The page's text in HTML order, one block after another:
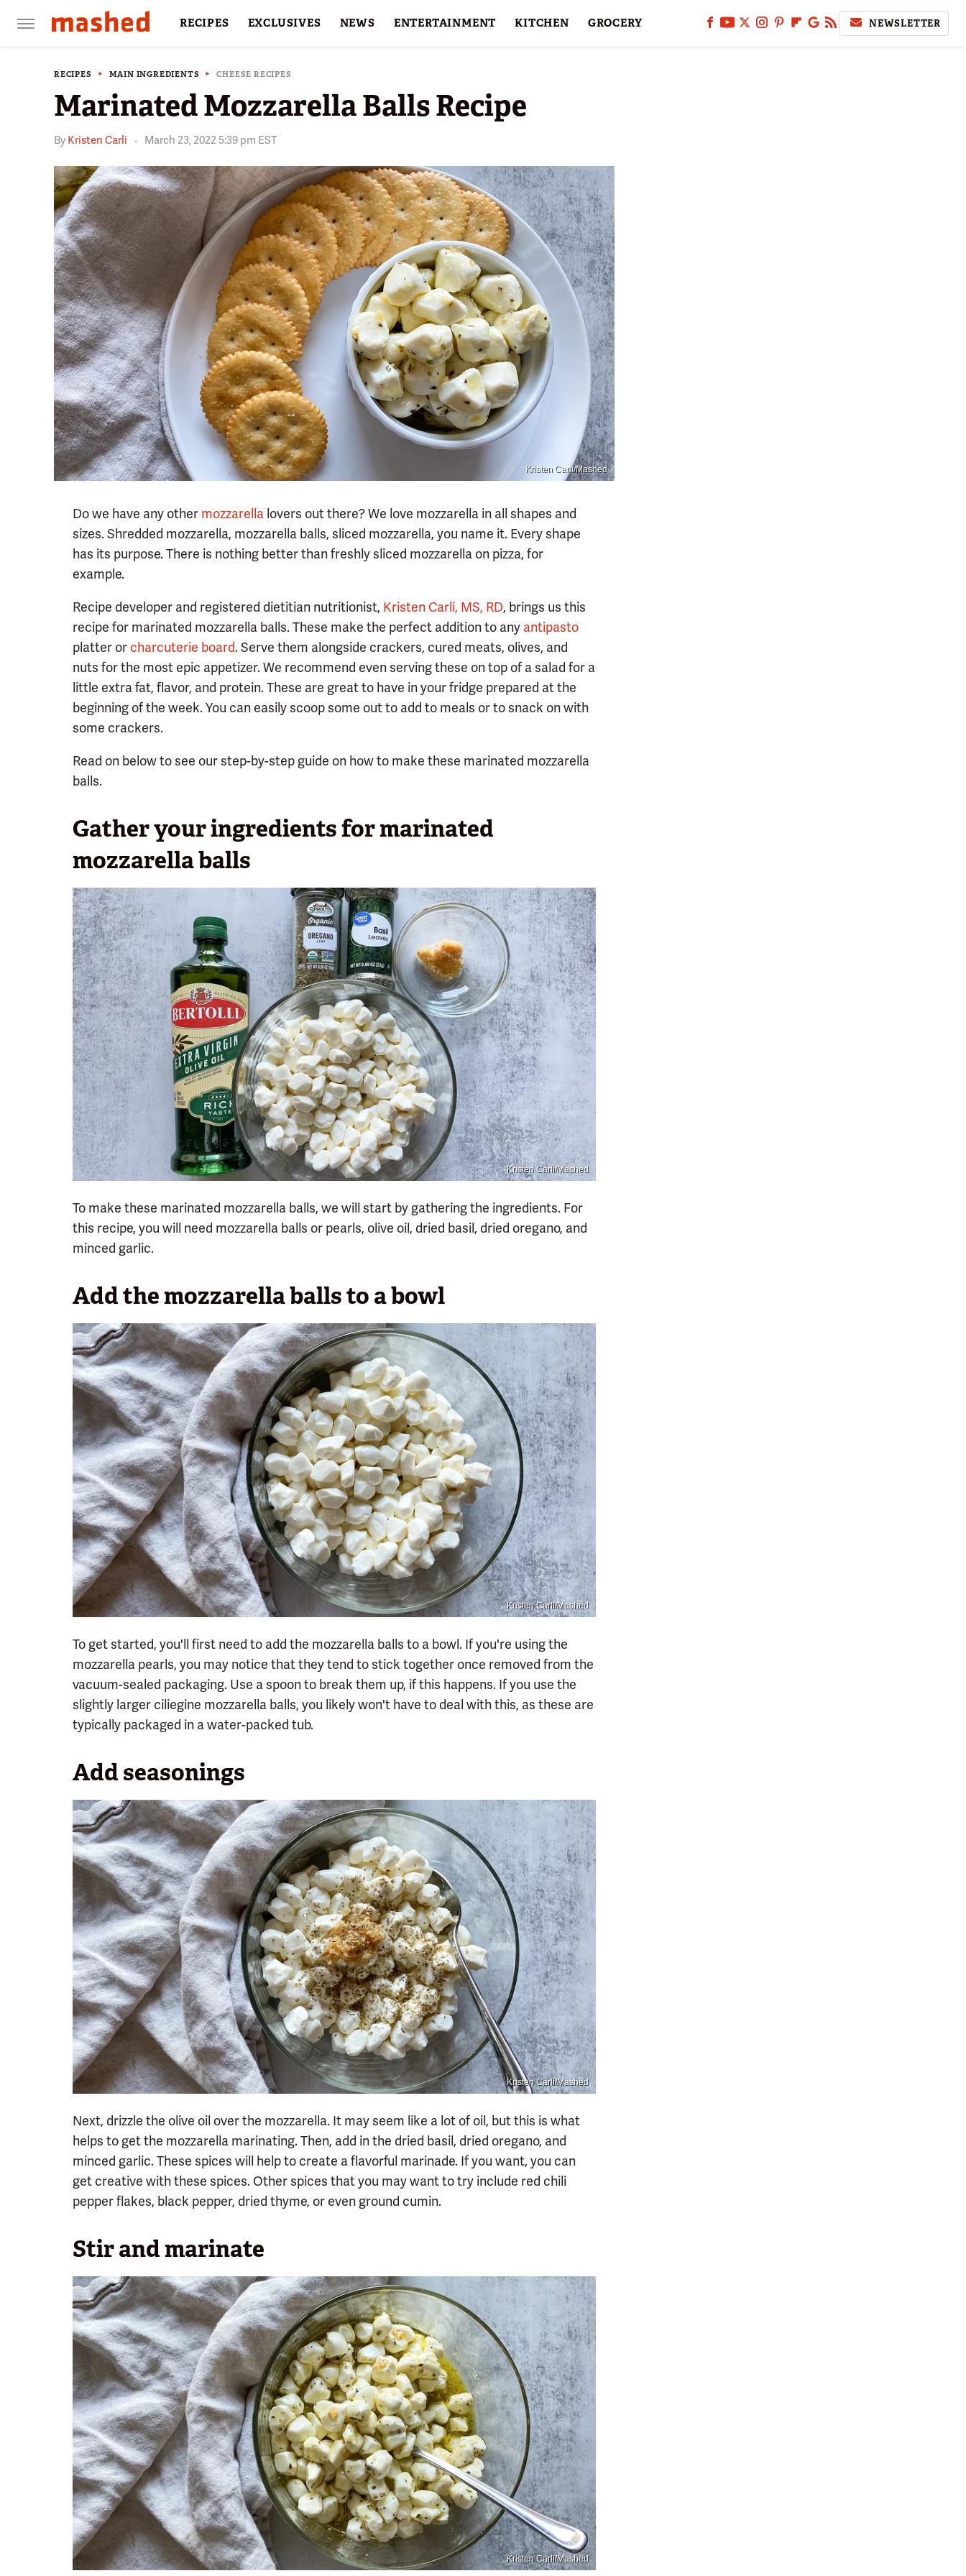
RECIPES EXCLUSIVES NEWS ENTERTAINMENT KITCHEN GROCERY
RESTAURANTS FACTS
NEWSLETTER
RECIPES MAIN INGREDIENTS CHEESE RECIPES
Marinated Mozzarella Balls Recipe
By Kristen Carli March 23, 2022 5:39 pm EST
Kristen Carli/Mashed
Do we have any other mozzarella lovers out there? We love mozzarella in all shapes and
sizes. Shredded mozzarella, mozzarella balls, sliced mozzarella, you name it. Every shape
has its purpose. There is nothing better than freshly sliced mozzarella on pizza, for
example.
Recipe developer and registered dietitian nutritionist, Kristen Carli, MS, RD, brings us this
recipe for marinated mozzarella balls. These make the perfect addition to any antipasto
platter or charcuterie board. Serve them alongside crackers, cured meats, olives, and
nuts for the most epic appetizer. We recommend even serving these on top of a salad for a
little extra fat, flavor, and protein. These are great to have in your fridge prepared at the
beginning of the week. You can easily scoop some out to add to meals or to snack on with
some crackers.
Read on below to see our step-by-step guide on how to make these marinated mozzarella
balls.
Gather your ingredients for marinated
mozzarella balls
Kristen Carli/Mashed
To make these marinated mozzarella balls, we will start by gathering the ingredients. For
this recipe, you will need mozzarella balls or pearls, olive oil, dried basil, dried oregano, and
minced garlic.
Add the mozzarella balls to a bowl
Kristen Carli/Mashed
To get started, you'll first need to add the mozzarella balls to a bowl. If you're using the
mozzarella pearls, you may notice that they tend to stick together once removed from the
vacuum-sealed packaging. Use a spoon to break them up, if this happens. If you use the
slightly larger ciliegine mozzarella balls, you likely won't have to deal with this, as these are
typically packaged in a water-packed tub.
Add seasonings
Kristen Carli/Mashed
Next, drizzle the olive oil over the mozzarella. It may seem like a lot of oil, but this is what
helps to get the mozzarella marinating. Then, add in the dried basil, dried oregano, and
minced garlic. These spices will help to create a flavorful marinade. If you want, you can
get creative with these spices. Other spices that you may want to try include red chili
pepper flakes, black pepper, dried thyme, or even ground cumin.
Stir and marinate
Kristen Carli/Mashed